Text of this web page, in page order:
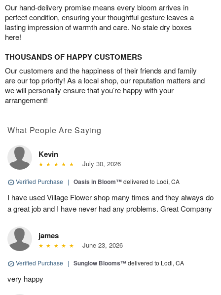
Our hand-delivery promise means every bloom arrives in
perfect condition, ensuring your thoughtful gesture leaves a
lasting impression of warmth and care. No stale dry boxes
here!
THOUSANDS OF HAPPY CUSTOMERS
Our customers and the happiness of their friends and family
are our top priority! As a local shop, our reputation matters and
we will personally ensure that you’re happy with your
arrangement!
What People Are Saying
Kevin
July 30, 2026
Verified Purchase | Oasis in Bloom™delivered to Lodi, CA
I have used Village Flower shop many times and they always do
a great job and I have never had any problems. Great Company
james
June 23, 2026
Verified Purchase | Sunglow Blooms™delivered to Lodi, CA
very happy